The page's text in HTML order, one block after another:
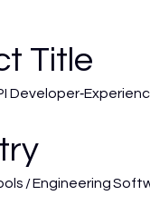
Title
/ Engineering